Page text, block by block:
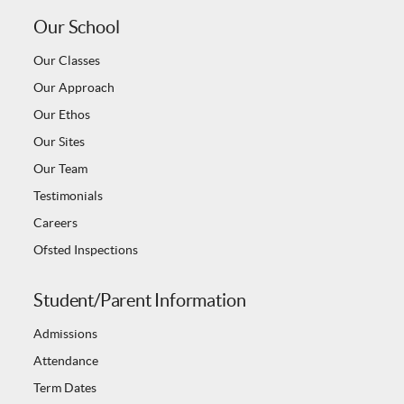
Our School
Our Classes
Our Approach
Our Ethos
Our Sites
Our Team
Testimonials
Careers
Ofsted Inspections
Student/Parent Information
Admissions
Attendance
Term Dates